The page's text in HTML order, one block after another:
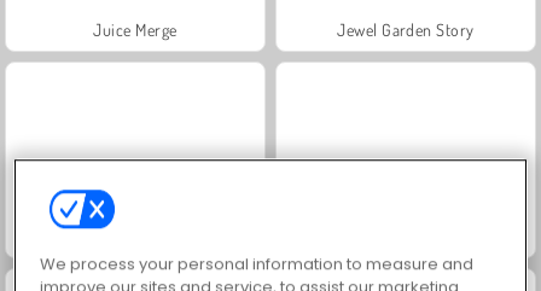
Juice Merge Jewel Garden Story
Grand Mahjong Connect
We process your personal information to measure and